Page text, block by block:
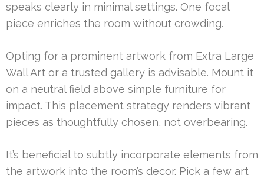
speaks clearly in minimal settings. One focal
piece enriches the room without crowding.
Opting for a prominent artwork from Extra Large
Wall Art or a trusted gallery is advisable. Mount it
on a neutral field above simple furniture for
impact. This placement strategy renders vibrant
pieces as thoughtfully chosen, not overbearing.
It’s beneficial to subtly incorporate elements from
the artwork into the room’s decor. Pick a few art